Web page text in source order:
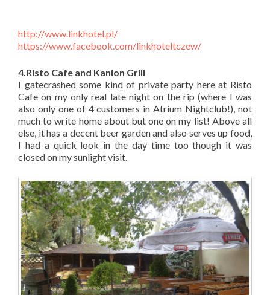
http://www.linkhotel.pl/
https://www.facebook.com/linkhoteltczew/
4.Risto Cafe and Kanion Grill
I gatecrashed some kind of private party here at Risto
Cafe on my only real late night on the rip (where I was
also only one of 4 customers in Atrium Nightclub!), not
much to write home about but one on my list! Above all
else, it has a decent beer garden and also serves up food,
I had a quick look in the day time too though it was
closed on my sunlight visit.